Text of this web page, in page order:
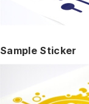
Sample Sticker